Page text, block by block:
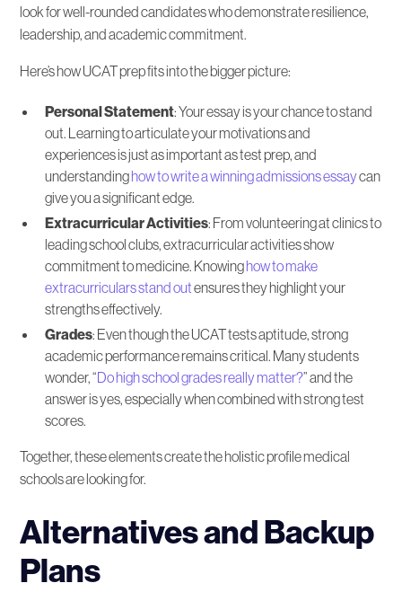
look for well-rounded candidates who demonstrate resilience,
leadership, and academic commitment.
Here’s how UCAT prep fits into the bigger picture:
Personal Statement: Your essay is your chance to stand
out. Learning to articulate your motivations and
experiences is just as important as test prep, and
understandinghow to write a winning admissions essaycan
give you a significant edge.
Extracurricular Activities: From volunteering at clinics to
leading school clubs, extracurricular activities show
commitment to medicine. Knowinghow to make
extracurriculars stand outensures they highlight your
strengths effectively.
Grades: Even though the UCAT tests aptitude, strong
academic performance remains critical. Many students
wonder, “Do high school grades really matter?” and the
answer is yes, especially when combined with strong test
scores.
Together, these elements create the holistic profile medical
schools are looking for.
Alternatives and Backup
Plans